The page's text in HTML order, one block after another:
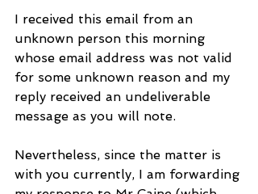
I received this email from an
unknown person this morning
whose email address was not valid
for some unknown reason and my
reply received an undeliverable
message as you will note.
Nevertheless, since the matter is
with you currently, I am forwarding